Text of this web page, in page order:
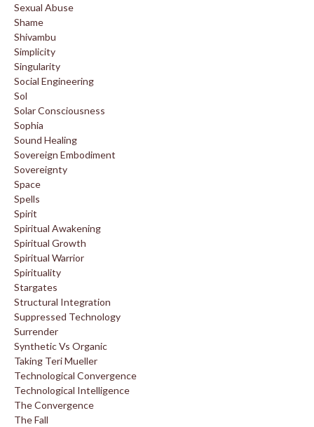
Sexual Abuse
Shame
Shivambu
Simplicity
Singularity
Social Engineering
Sol
Solar Consciousness
Sophia
Sound Healing
Sovereign Embodiment
Sovereignty
Space
Spells
Spirit
Spiritual Awakening
Spiritual Growth
Spiritual Warrior
Spirituality
Stargates
Structural Integration
Suppressed Technology
Surrender
Synthetic Vs Organic
Taking Teri Mueller
Technological Convergence
Technological Intelligence
The Convergence
The Fall